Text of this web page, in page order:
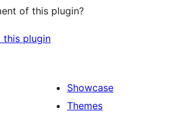
of this plugin?
this plugin
Showcase
Themes